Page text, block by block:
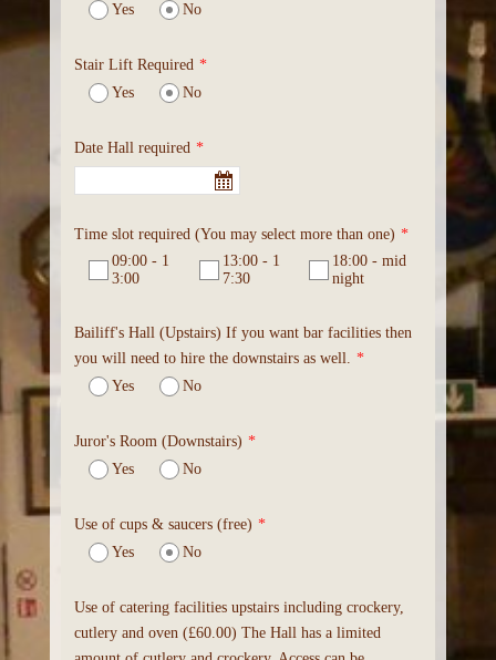
Yes
No
Stair Lift Required *
Yes
No
Date Hall required *
Time slot required (You may select more than one) *
09:00 - 1
3:00
13:00 - 1
7:30
18:00 - mid
night
Bailiff's Hall (Upstairs) If you want bar facilities then
you will need to hire the downstairs as well. *
Yes
No
Juror's Room (Downstairs) *
Yes
No
Use of cups & saucers (free) *
Yes
No
Use of catering facilities upstairs including crockery,
cutlery and oven (£60.00) The Hall has a limited